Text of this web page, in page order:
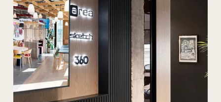
Start a project
Project Positive